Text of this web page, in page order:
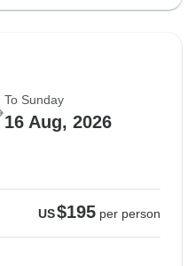
To Sunday
16 Aug, 2026
US$195 per person